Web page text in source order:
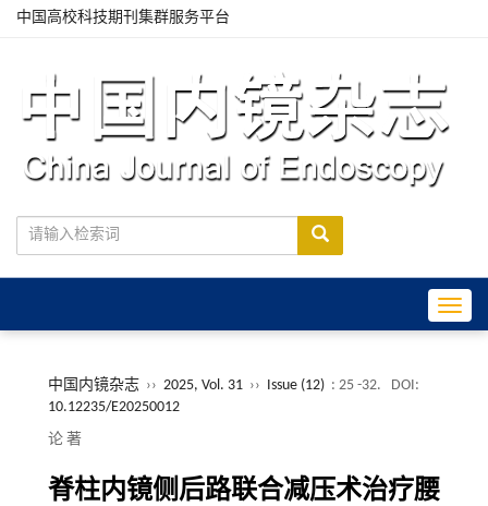
中国高校科技期刊集群服务平台
中国内镜杂志 ›› 2025, Vol. 31 ›› Issue (12) : 25 -32.
DOI:
10.12235/E20250012
论 著
脊柱内镜侧后路联合减压术治疗腰